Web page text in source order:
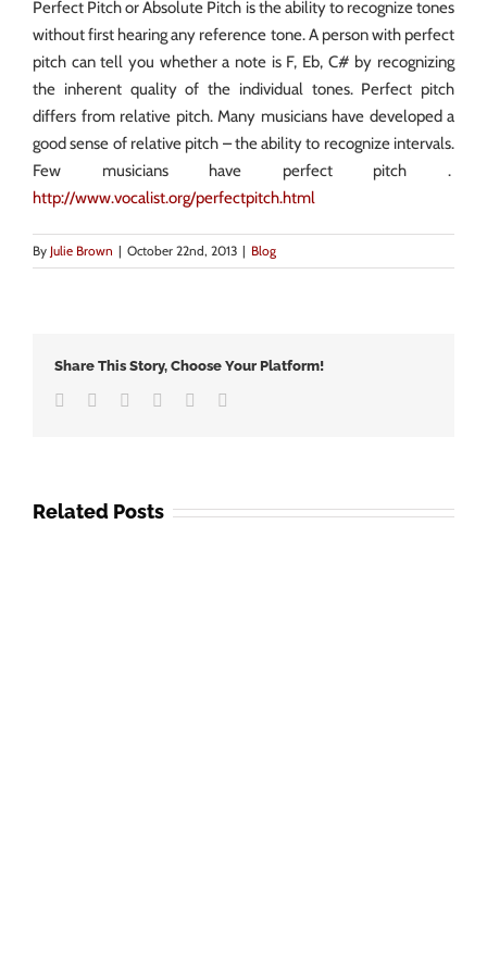
Perfect Pitch or Absolute Pitch is the ability to recognize tones
without first hearing any reference tone. A person with perfect
pitch can tell you whether a note is F, Eb, C# by recognizing
the inherent quality of the individual tones. Perfect pitch
differs from relative pitch. Many musicians have developed a
good sense of relative pitch – the ability to recognize intervals.
Few musicians have perfect pitch .
http://www.vocalist.org/perfectpitch.html
By Julie Brown | October 22nd, 2013 | Blog
Share This Story, Choose Your Platform!
Facebook
TwitterLinkedInGoogle+
Related Posts